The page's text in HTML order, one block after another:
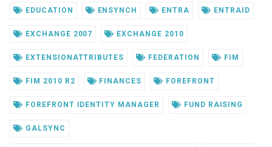
EDUCATION ENSYNCH ENTRA ENTRAID
EXCHANGE 2007 EXCHANGE 2010
EXTENSIONATTRIBUTES FEDERATION FIM
FIM 2010 R2 FINANCES FOREFRONT
FOREFRONT IDENTITY MANAGER FUND RAISING
GALSYNC